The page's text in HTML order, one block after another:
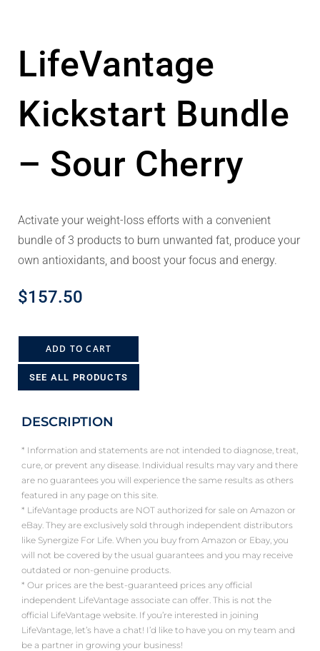
LifeVantage
Kickstart Bundle
– Sour Cherry
Activate your weight-loss efforts with a convenient
bundle of 3 products to burn unwanted fat, produce your
own antioxidants, and boost your focus and energy.
$157.50
ADD TO CART
SEE ALL PRODUCTS
DESCRIPTION
* Information and statements are not intended to diagnose, treat,
cure, or prevent any disease. Individual results may vary and there
are no guarantees you will experience the same results as others
featured in any page on this site.
* LifeVantage products are NOT authorized for sale on Amazon or
eBay. They are exclusively sold through independent distributors
like Synergize For Life. When you buy from Amazon or Ebay, you
will not be covered by the usual guarantees and you may receive
outdated or non-genuine products.
* Our prices are the best-guaranteed prices any official
independent LifeVantage associate can offer. This is not the
official LifeVantage website. If you’re interested in joining
LifeVantage, let’s have a chat! I’d like to have you on my team and
be a partner in growing your business!